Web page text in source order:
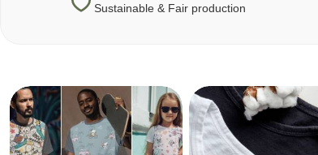
Sustainable & Fair production